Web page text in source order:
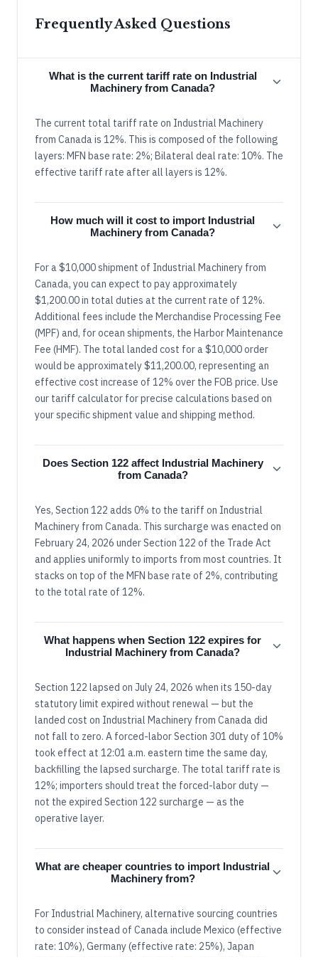
Frequently Asked Questions
What is the current tariff rate on Industrial
Machinery from Canada?
The current total tariff rate on Industrial Machinery
from Canada is 12%. This is composed of the following
layers: MFN base rate: 2%; Bilateral deal rate: 10%. The
effective tariff rate after all layers is 12%.
How much will it cost to import Industrial
Machinery from Canada?
For a $10,000 shipment of Industrial Machinery from
Canada, you can expect to pay approximately
$1,200.00 in total duties at the current rate of 12%.
Additional fees include the Merchandise Processing Fee
(MPF) and, for ocean shipments, the Harbor Maintenance
Fee (HMF). The total landed cost for a $10,000 order
would be approximately $11,200.00, representing an
effective cost increase of 12% over the FOB price. Use
our tariff calculator for precise calculations based on
your specific shipment value and shipping method.
Does Section 122 affect Industrial Machinery
from Canada?
Yes, Section 122 adds 0% to the tariff on Industrial
Machinery from Canada. This surcharge was enacted on
February 24, 2026 under Section 122 of the Trade Act
and applies uniformly to imports from most countries. It
stacks on top of the MFN base rate of 2%, contributing
to the total rate of 12%.
What happens when Section 122 expires for
Industrial Machinery from Canada?
Section 122 lapsed on July 24, 2026 when its 150-day
statutory limit expired without renewal — but the
landed cost on Industrial Machinery from Canada did
not fall to zero. A forced-labor Section 301 duty of 10%
took effect at 12:01 a.m. eastern time the same day,
backfilling the lapsed surcharge. The total tariff rate is
12%; importers should treat the forced-labor duty —
not the expired Section 122 surcharge — as the
operative layer.
What are cheaper countries to import Industrial
Machinery from?
For Industrial Machinery, alternative sourcing countries
to consider instead of Canada include Mexico (effective
rate: 10%), Germany (effective rate: 25%), Japan